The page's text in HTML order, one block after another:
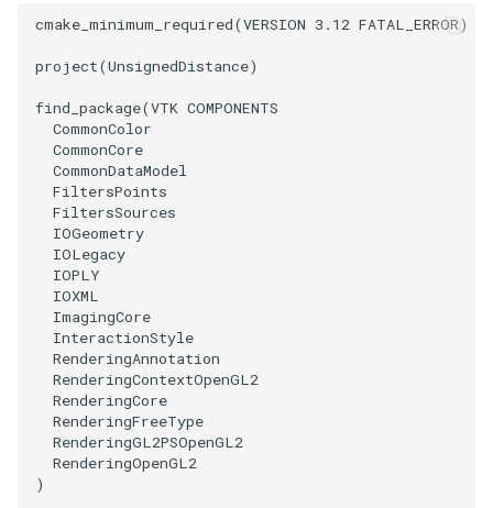
ThresholdCells
ThresholdPoints
TransformFilter
TransformOrderDemo
TransformPipeline
TriangleArea
TriangleColoredPoints
TriangleSolidColor
TubeFilter
TensorGlyph
TextSource
TextureMapImageData
TextureMapPlane
TextureMapQuad
TransformActor
TransformActorCollection
VectorField
VectorOfActors
cmake_minimum_required(VERSION 3.12 FATAL_ERROR)
project(UnsignedDistance)
find_package(VTK COMPONENTS
CommonColor
CommonCore
CommonDataModel
FiltersPoints
FiltersSources
IOGeometry
IOLegacy
IOPLY
IOXML
ImagingCore
InteractionStyle
RenderingAnnotation
RenderingContextOpenGL2
RenderingCore
RenderingFreeType
RenderingGL2PSOpenGL2
RenderingOpenGL2
)